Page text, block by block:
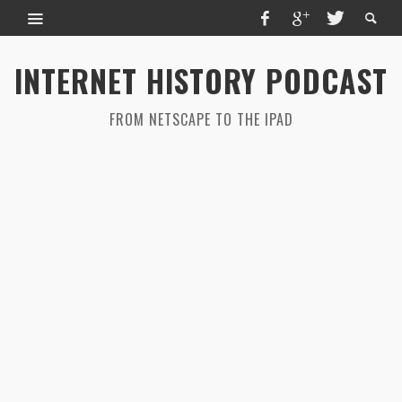
INTERNET HISTORY PODCAST
FROM NETSCAPE TO THE IPAD